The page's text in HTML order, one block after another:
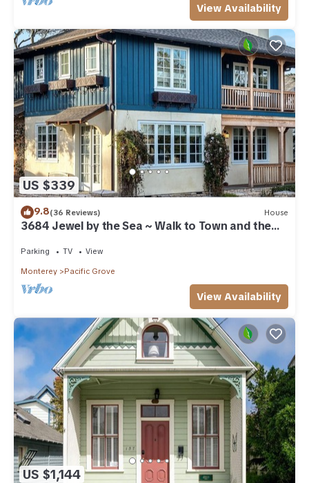
View Availability
US $339
9.8(36 Reviews) House
3684 Jewel by the Sea ~ Walk to Town and the
Parking TV View
Monterey Pacific Grove
View Availability
US $1,144